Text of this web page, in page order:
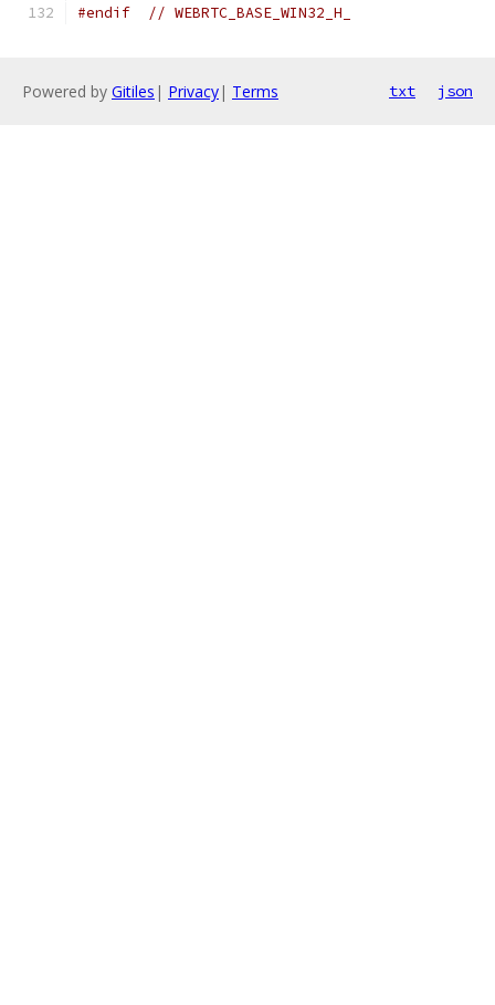
#endif
// WEBRTC_BASE_WIN32_H_
Powered by Gitiles | Privacy| Terms txt json